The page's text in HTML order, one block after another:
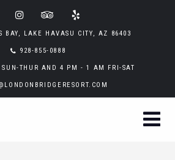
BAY, LAKE HAVASU CITY, AZ 86403
928-855-0888
THUR AND 4 PM - 1 AM FRI-SAT